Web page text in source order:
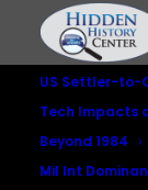
US Settler-to-
Tech Impacts
Beyond 1984
Mil Int